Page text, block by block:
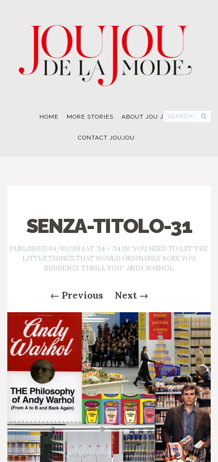
HOME MORE STORIES ABOUT JOU JOU
CONTACT JOUJOU
SEARCH...
SENZA-TITOLO-31
PUBLISHED 04/03/2014AT 714 × 714 IN “YOU NEED TO LET THE
LITTLE THINGS THAT WOULD ORDINARILY BORE YOU
SUDDENLY THRILL YOU “ ANDY WARHOL
← Previous Next →